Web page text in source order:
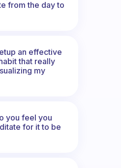
from the day to
an effective
that really
my
you feel you
for it to be